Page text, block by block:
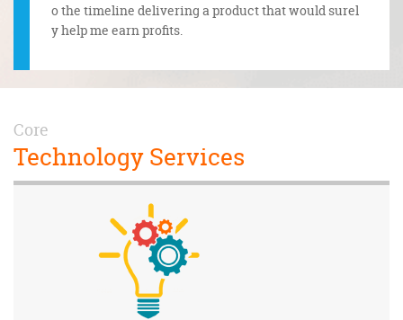
o the timeline delivering a product that would surel
y help me earn profits.
Core
Technology Services